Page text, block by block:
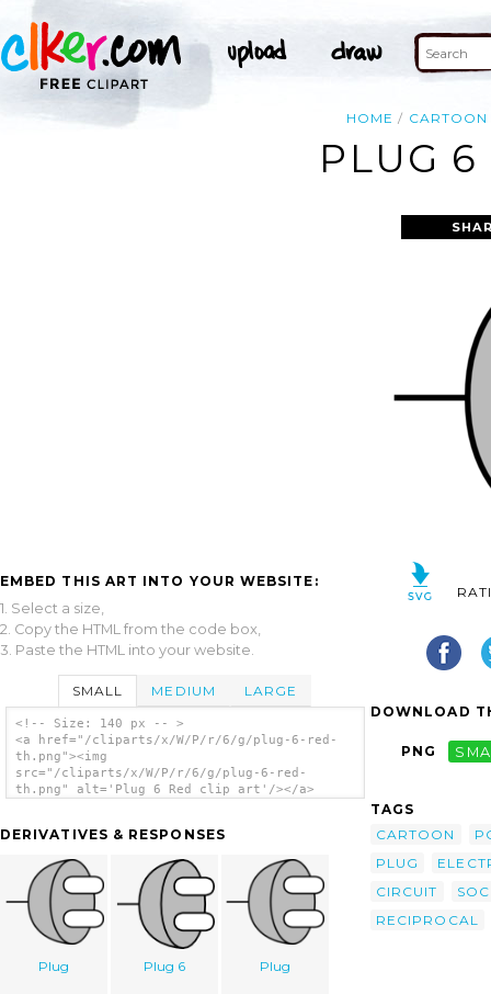
HOME CARTOON
PLUG 6
EMBED THIS ART INTO YOUR WEBSITE:
1. Select a size,
2. Copy the HTML from the code box,
3. Paste the HTML into your website.
SMALL MEDIUM LARGE
<!-- Size: 140 px -- >
<a href="/cliparts/x/W/P/r/6/g/plug-6-red-
th.png"><img
src="/cliparts/x/W/P/r/6/g/plug-6-red-
th.png" alt='Plug 6 Red clip art'/></a>
DERIVATIVES & RESPONSES
Plug Plug 6 Plug
DOWNLOAD
PNG
TAGS
CARTOON
PLUG
CIRCUIT
RECIPROCAL